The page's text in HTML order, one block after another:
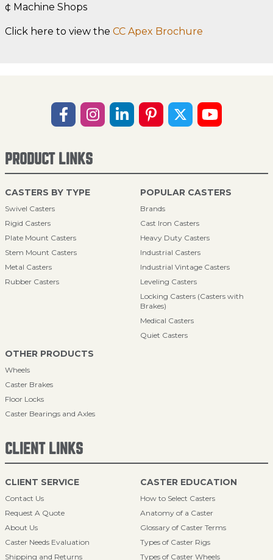
¢ Machine Shops
Click here to view the CC Apex Brochure
PRODUCT LINKS
CASTERS BY TYPE
Swivel Casters
Rigid Casters
Plate Mount Casters
Stem Mount Casters
Metal Casters
Rubber Casters
POPULAR CASTERS
Brands
Cast Iron Casters
Heavy Duty Casters
Industrial Casters
Industrial Vintage Casters
Leveling Casters
Locking Casters (Casters with
Brakes)
Medical Casters
Quiet Casters
OTHER PRODUCTS
Wheels
Caster Brakes
Floor Locks
Caster Bearings and Axles
CLIENT LINKS
CLIENT SERVICE
Contact Us
Request A Quote
About Us
Caster Needs Evaluation
Shipping and Returns
CASTER EDUCATION
How to Select Casters
Anatomy of a Caster
Glossary of Caster Terms
Types of Caster Rigs
Types of Caster Wheels